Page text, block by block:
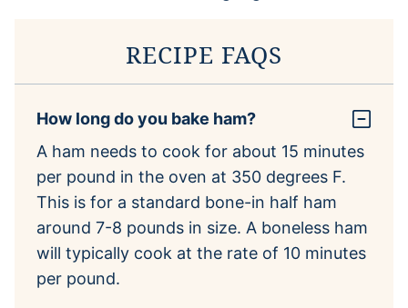
RECIPE FAQS
How long do you bake ham?
A ham needs to cook for about 15 minutes
per pound in the oven at 350 degrees F.
This is for a standard bone-in half ham
around 7-8 pounds in size. A boneless ham
will typically cook at the rate of 10 minutes
per pound.